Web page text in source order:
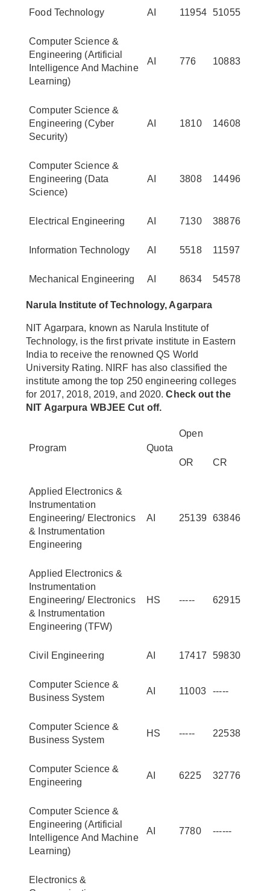
Food Technology AI 11954 51055
Computer Science &
Engineering (Artificial
Intelligence And Machine
Learning)
AI 776 10883
Computer Science &
Engineering (Cyber
Security)
AI 1810 14608
Computer Science &
Engineering (Data
Science)
AI 3808 14496
Electrical Engineering AI 7130 38876
Information Technology AI 5518 11597
Mechanical Engineering AI 8634 54578
Narula Institute of Technology, Agarpara
NIT Agarpara, known as Narula Institute of
Technology, is the first private institute in Eastern
India to receive the renowned QS World
University Rating. NIRF has also classified the
institute among the top 250 engineering colleges
for 2017, 2018, 2019, and 2020.Check out the
NIT Agarpura WBJEE Cut off.
Program Quota
Open
OR CR
Applied Electronics &
Instrumentation
Engineering/ Electronics
& Instrumentation
Engineering
AI 25139 63846
Applied Electronics &
Instrumentation
Engineering/ Electronics
& Instrumentation
Engineering (TFW)
HS ----- 62915
Civil Engineering AI 17417 59830
Computer Science &
Business System
AI 11003 -----
Computer Science &
Business System
HS ----- 22538
Computer Science &
Engineering
AI 6225 32776
Computer Science &
Engineering (Artificial
Intelligence And Machine
Learning)
AI 7780 ------
Electronics &